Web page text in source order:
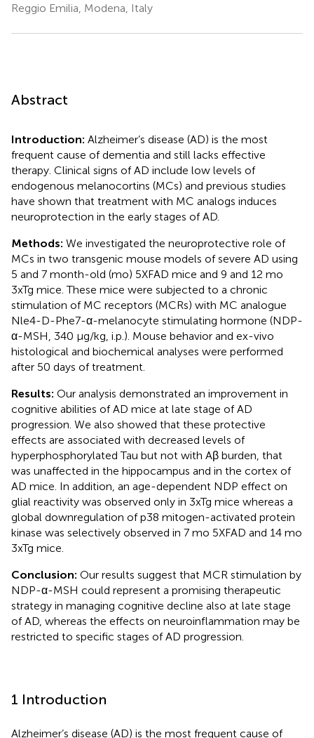
Reggio Emilia, Modena, Italy
Abstract
Introduction: Alzheimer’s disease (AD) is the most
frequent cause of dementia and still lacks effective
therapy. Clinical signs of AD include low levels of
endogenous melanocortins (MCs) and previous studies
have shown that treatment with MC analogs induces
neuroprotection in the early stages of AD.
Methods: We investigated the neuroprotective role of
MCs in two transgenic mouse models of severe AD using
5 and 7 month-old (mo) 5XFAD mice and 9 and 12 mo
3xTg mice. These mice were subjected to a chronic
stimulation of MC receptors (MCRs) with MC analogue
Nle4-D-Phe7-α-melanocyte stimulating hormone (NDP-
α-MSH, 340 μg/kg, i.p.). Mouse behavior and ex-vivo
histological and biochemical analyses were performed
after 50 days of treatment.
Results: Our analysis demonstrated an improvement in
cognitive abilities of AD mice at late stage of AD
progression. We also showed that these protective
effects are associated with decreased levels of
hyperphosphorylated Tau but not with Aβ burden, that
was unaffected in the hippocampus and in the cortex of
AD mice. In addition, an age-dependent NDP effect on
glial reactivity was observed only in 3xTg mice whereas a
global downregulation of p38 mitogen-activated protein
kinase was selectively observed in 7 mo 5XFAD and 14 mo
3xTg mice.
Conclusion: Our results suggest that MCR stimulation by
NDP-α-MSH could represent a promising therapeutic
strategy in managing cognitive decline also at late stage
of AD, whereas the effects on neuroinflammation may be
restricted to specific stages of AD progression.
1 Introduction
Alzheimer’s disease (AD) is the most frequent cause of